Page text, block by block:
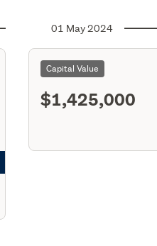
01 May 2024
Capital Value
$1,425,000